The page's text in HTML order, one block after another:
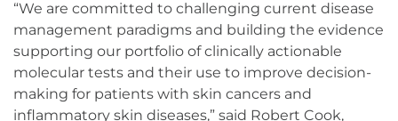
“We are committed to challenging current disease
management paradigms and building the evidence
supporting our portfolio of clinically actionable
molecular tests and their use to improve decision-
making for patients with skin cancers and
inflammatory skin diseases,” said Robert Cook,